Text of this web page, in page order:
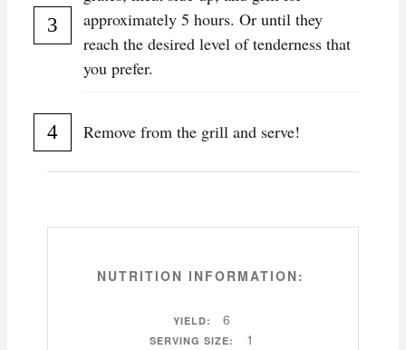
approximately 5 hours. Or until they
reach the desired level of tenderness that
you prefer.
Remove from the grill and serve!
NUTRITION INFORMATION:
YIELD: 6
SERVING SIZE: 1